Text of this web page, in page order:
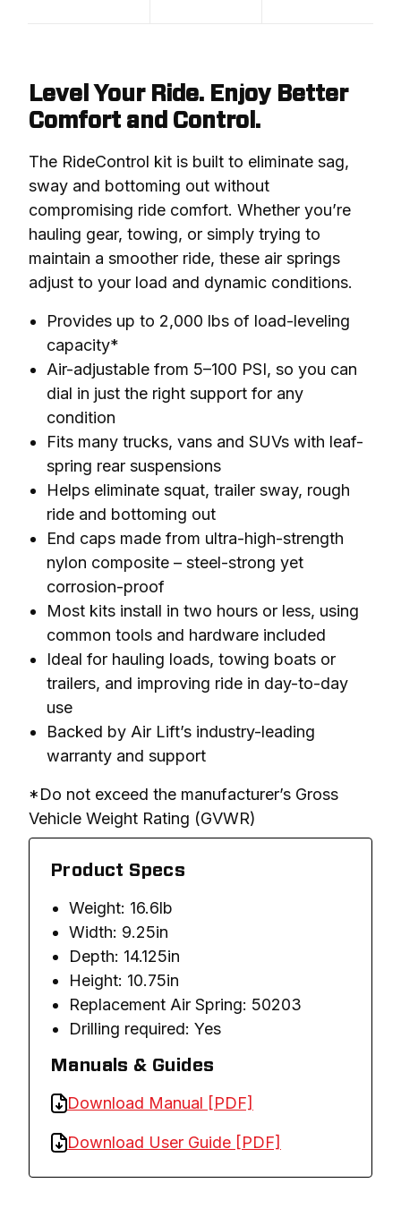
Level Your Ride. Enjoy Better
Comfort and Control.
The RideControl kit is built to eliminate sag,
sway and bottoming out without
compromising ride comfort. Whether you’re
hauling gear, towing, or simply trying to
maintain a smoother ride, these air springs
adjust to your load and dynamic conditions.
Provides up to 2,000 lbs of load-leveling
capacity*
Air-adjustable from 5–100 PSI, so you can
dial in just the right support for any
condition
Fits many trucks, vans and SUVs with leaf-
spring rear suspensions
Helps eliminate squat, trailer sway, rough
ride and bottoming out
End caps made from ultra-high-strength
nylon composite – steel-strong yet
corrosion-proof
Most kits install in two hours or less, using
common tools and hardware included
Ideal for hauling loads, towing boats or
trailers, and improving ride in day-to-day
use
Backed by Air Lift’s industry-leading
warranty and support
*Do not exceed the manufacturer’s Gross
Vehicle Weight Rating (GVWR)
Product Specs
Weight: 16.6lb
Width: 9.25in
Depth: 14.125in
Height: 10.75in
Replacement Air Spring: 50203
Drilling required: Yes
Manuals & Guides
Download Manual [PDF]
Download User Guide [PDF]